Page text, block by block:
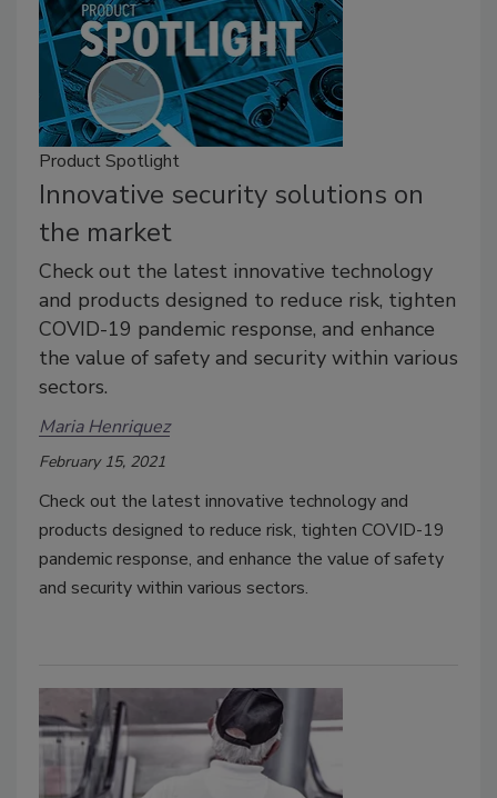
Product Spotlight
Innovative security solutions on
the market
Check out the latest innovative technology
and products designed to reduce risk, tighten
COVID-19 pandemic response, and enhance
the value of safety and security within various
sectors.
Maria Henriquez
February 15, 2021
Check out the latest innovative technology and
products designed to reduce risk, tighten COVID-19
pandemic response, and enhance the value of safety
and security within various sectors.